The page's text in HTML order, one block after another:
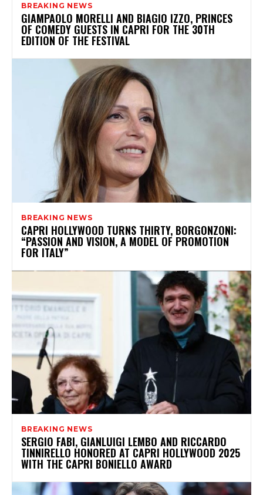
BREAKING NEWS
GIAMPAOLO MORELLI AND BIAGIO IZZO, PRINCES
OF COMEDY GUESTS IN CAPRI FOR THE 30TH
EDITION OF THE FESTIVAL
BREAKING NEWS
CAPRI HOLLYWOOD TURNS THIRTY, BORGONZONI:
“PASSION AND VISION, A MODEL OF PROMOTION
FOR ITALY”
BREAKING NEWS
SERGIO FABI, GIANLUIGI LEMBO AND RICCARDO
TINNIRELLO HONORED AT CAPRI HOLLYWOOD 2025
WITH THE CAPRI BONIELLO AWARD